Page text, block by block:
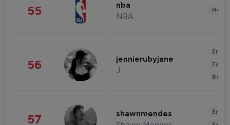
55 nba
NBA
56 jennierubyjane
J
57 shawnmendes